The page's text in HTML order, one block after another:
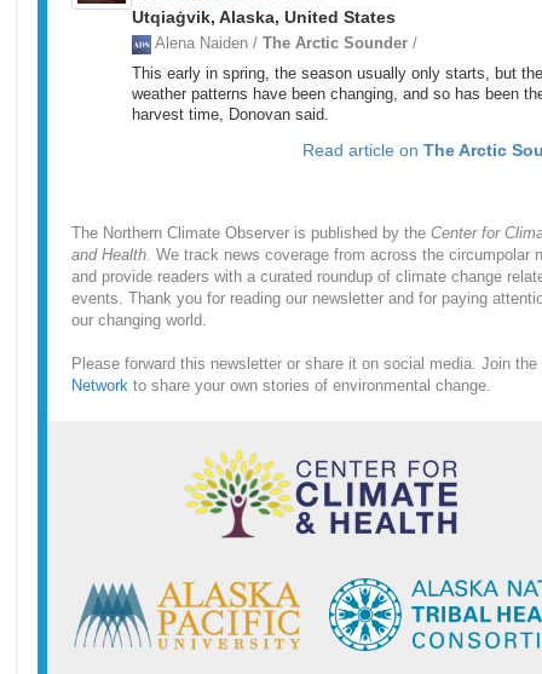
Utqiaġvik, Alaska, United States
Alena Naiden / The Arctic Sounder /
This early in spring, the season usually only starts, but the
weather patterns have been changing, and so has been
harvest time, Donovan said.
Read article on The Arctic
The Northern Climate Observer is published by the Center for
and Health. We track news coverage from across the circumpolar
and provide readers with a curated roundup of climate change
events. Thank you for reading our newsletter and for paying
our changing world.
Please forward this newsletter or share it on social media. Join the
Network to share your own stories of environmental change.